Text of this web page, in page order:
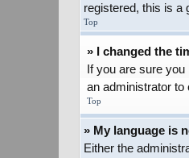
registered, this is a
Top
» I changed the
If you are sure
an administrator to
Top
» My language is
Either the